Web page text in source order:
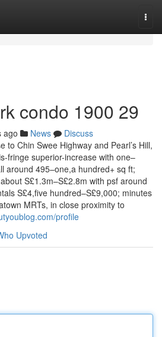
condo 1900 29
ago News
Discuss
to Chin Swee Highway and Pearl’s Hill,
fringe superior-increase with one–
around 495–one,a hundred+ sq ft;
S£1.3m–S£2.8m with psf around
S£4,five hundred–S£9,000; minutes
MRTs, in close proximity to
profile
Upvoted